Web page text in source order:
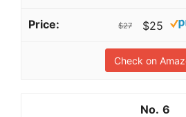
$27 $25
Check on
6